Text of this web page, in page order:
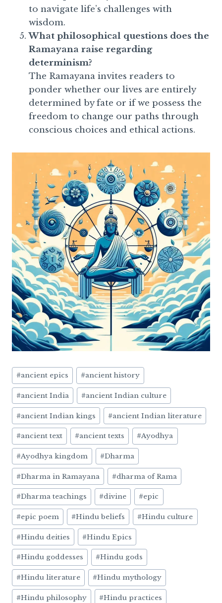
to navigate life’s challenges with
wisdom.
What philosophical questions does the
Ramayana raise regarding
determinism?
The Ramayana invites readers to
ponder whether our lives are entirely
determined by fate or if we possess the
freedom to change our paths through
conscious choices and ethical actions.
Post
Tags:
#ancient epics #ancient history
#ancient India #ancient Indian culture
#ancient Indian kings #ancient Indian literature
#ancient text #ancient texts #Ayodhya
#Ayodhya kingdom #Dharma
#Dharma in Ramayana #dharma of Rama
#Dharma teachings #divine #epic
#epic poem #Hindu beliefs #Hindu culture
#Hindu deities #Hindu Epics
#Hindu goddesses #Hindu gods
#Hindu literature #Hindu mythology
#Hindu philosophy #Hindu practices